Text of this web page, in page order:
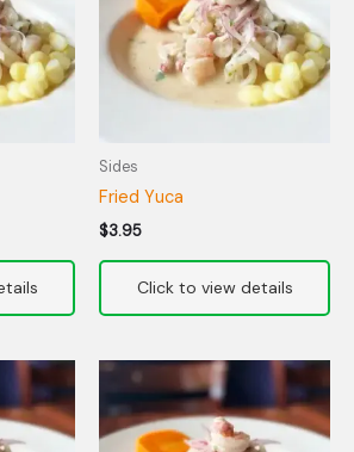
Sides
Fried Yuca
$3.95